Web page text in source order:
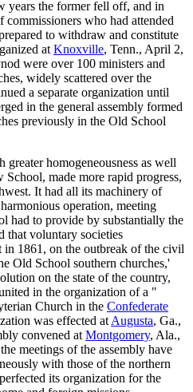
years the former fell off, and in
commissioners who had attended
to withdraw and constitute
at Knoxville, Tenn., April 2,
were over 100 ministers and
widely scattered over the
a separate organization until
in the general assembly formed
previously in the Old School
homogeneousness as well
School, made more rapid progress,
It had all its machinery of
operation, meeting
had to provide by substantially the
that voluntary societies
1861, on the outbreak of the civil
Old School southern churches,'
on the state of the country,
in the organization of a "
Church in the Confederate
was effected at Augusta, Ga.,
convened at Montgomery, Ala.,
meetings of the assembly have
with those of the northern
its organization for the